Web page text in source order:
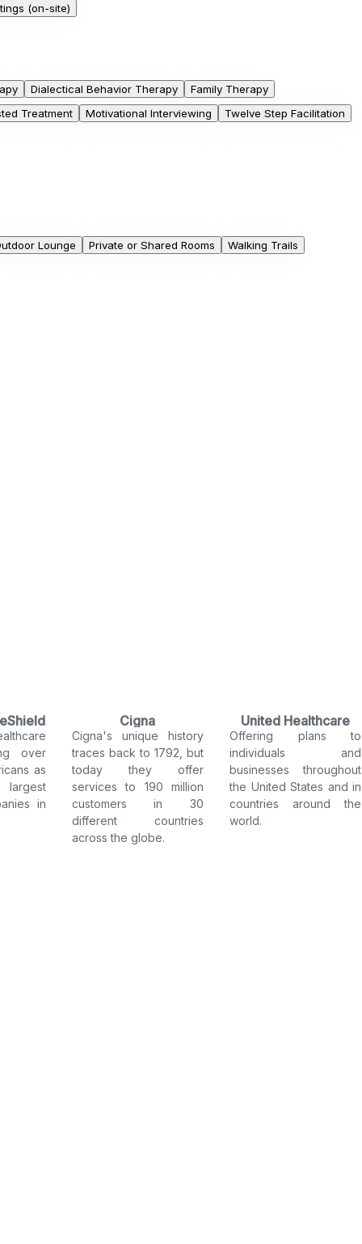
(on-site)
Dialectical Behavior Therapy
Family Therapy
Treatment Motivational Interviewing Twelve Step Facilitation
Lounge Private or Shared Rooms Walking Trails
over
as
in
Cigna
Cigna's unique history
traces back to 1792, but
today they offer
services to 190 million
customers in 30
different countries
across the globe.
United Healthcare
Offering plans to
individuals and
businesses throughout
the United States and in
countries around the
world.